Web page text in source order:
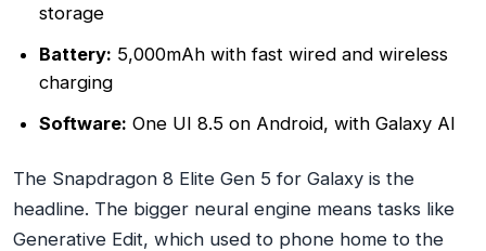
storage
Battery: 5,000mAh with fast wired and wireless
charging
Software: One UI 8.5 on Android, with Galaxy AI
The Snapdragon 8 Elite Gen 5 for Galaxy is the
headline. The bigger neural engine means tasks like
Generative Edit, which used to phone home to the